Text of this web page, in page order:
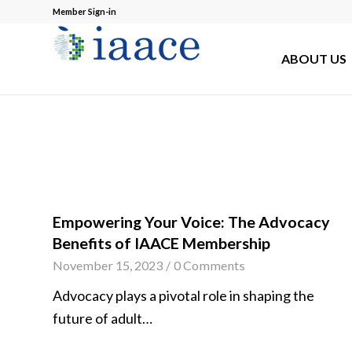
Member Sign-in
ABOUT US
Empowering Your Voice: The Advocacy
Benefits of IAACE Membership
November 15, 2023 / 0 Comments
Advocacy plays a pivotal role in shaping the
future of adult…